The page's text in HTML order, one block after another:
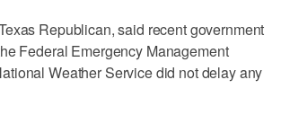
Republican, said recent government
Federal Emergency Management
Weather Service did not delay any